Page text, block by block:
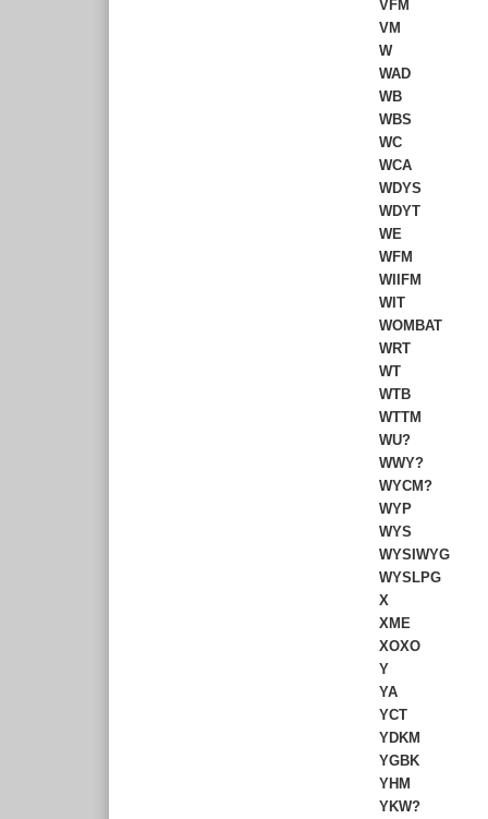
VFM
VM
W
WAD
WB
WBS
WC
WCA
WDYS
WDYT
WE
WFM
WIIFM
WIT
WOMBAT
WRT
WT
WTB
WTTM
WU?
WWY?
WYCM?
WYP
WYS
WYSIWYG
WYSLPG
X
XME
XOXO
Y
YA
YCT
YDKM
YGBK
YHM
YKW?